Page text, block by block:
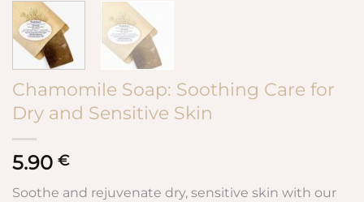
Chamomile Soap: Soothing Care for
Dry and Sensitive Skin
5.90 €
Soothe and rejuvenate dry, sensitive skin with our